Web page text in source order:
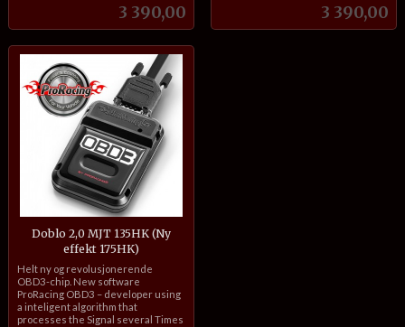
Pris
3 390,00 Pris
3 390,00
Doblo 2,0 MJT 135HK (Ny
effekt 175HK)
inkl.
mva.
Helt ny og revolusjonerende
OBD3-chip. New software
ProRacing OBD3 – developer using
a inteligent algorithm that
processes the Signal several Times